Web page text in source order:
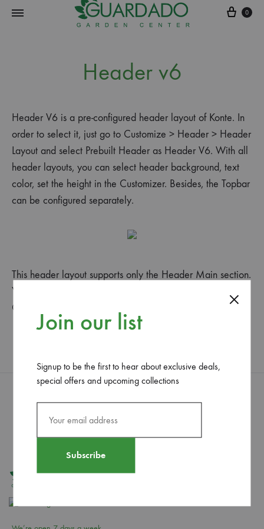
Center
0
Header v6
Header V6 is a pre-configured header layout of Konte. In
order to select it, just go to Customize > Header > Header
Layout and select Prebuilt Header as Header V6. With all
header layouts, you can select header background, text
color, set the height in the Customizer. Besides, the Topbar
can be configured separately.
This header layout supports only the Header Main section.
You can set the header main’ height and background in
Customize > Header > Header Main.
Join our list
Signup to be the first to hear about exclusive deals,
special offers and upcoming collections